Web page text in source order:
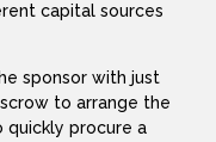
capital sources
sponsor with just
to arrange the
quickly procure a